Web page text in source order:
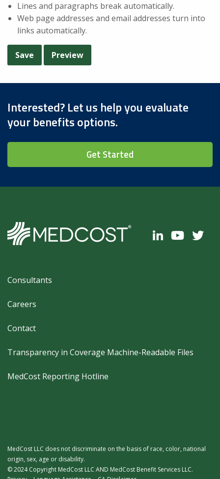
Lines and paragraphs break automatically.
Web page addresses and email addresses turn into
links automatically.
Interested? Let us help you evaluate
your benefits options.
Get Started
Footer
Consultants
Careers
Contact
Transparency in Coverage Machine-Readable Files
MedCost Reporting Hotline
MedCost LLC does not discriminate on the basis of race, color, national
origin, sex, age or disability.
© 2024 Copyright MedCost LLC AND MedCost Benefit Services LLC.